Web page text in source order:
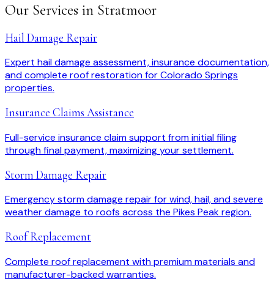
Our Services in Stratmoor
Hail Damage Repair
Expert hail damage assessment, insurance documentation,
and complete roof restoration for Colorado Springs
properties.
Insurance Claims Assistance
Full-service insurance claim support from initial filing
through final payment, maximizing your settlement.
Storm Damage Repair
Emergency storm damage repair for wind, hail, and severe
weather damage to roofs across the Pikes Peak region.
Roof Replacement
Complete roof replacement with premium materials and
manufacturer-backed warranties.